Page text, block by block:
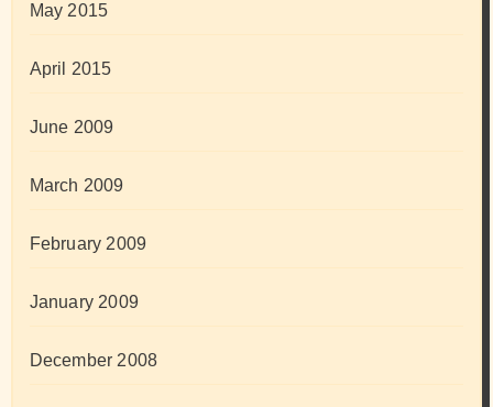
May 2015
April 2015
June 2009
March 2009
February 2009
January 2009
December 2008